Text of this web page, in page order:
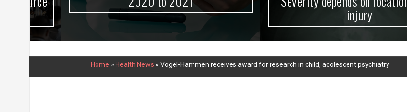
injury
Home » Health News » Vogel-Hammen receives award for research in child, adolescent psychiatry